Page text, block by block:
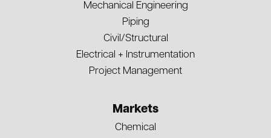
Mechanical Engineering
Piping
Civil/Structural
Electrical + Instrumentation
Project Management
Markets
Chemical